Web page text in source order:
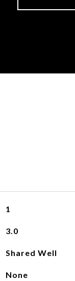
1
3.0
Shared Well
None